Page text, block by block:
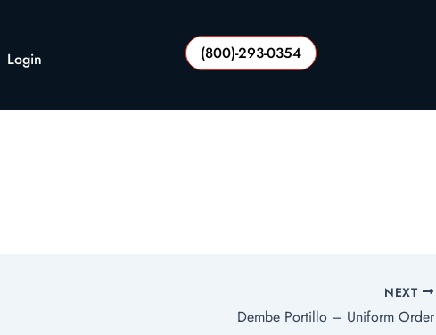
Login (800)-293-0354
NEXT
Dembe Portillo – Uniform Order